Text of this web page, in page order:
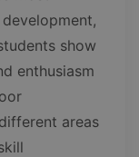
show
enthusiasm
areas